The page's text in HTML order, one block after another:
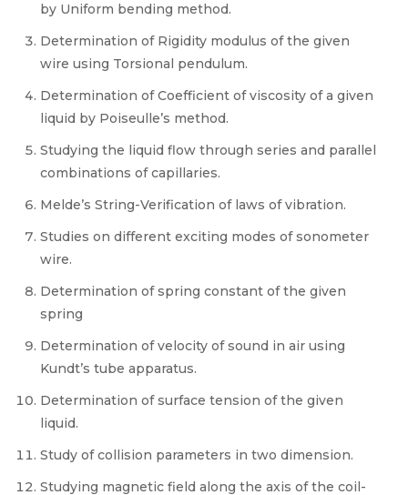
by Uniform bending method.
Determination of Rigidity modulus of the given
wire using Torsional pendulum.
Determination of Coefficient of viscosity of a given
liquid by Poiseulle’s method.
Studying the liquid flow through series and parallel
combinations of capillaries.
Melde’s String-Verification of laws of vibration.
Studies on different exciting modes of sonometer
wire.
Determination of spring constant of the given
spring
Determination of velocity of sound in air using
Kundt’s tube apparatus.
Determination of surface tension of the given
liquid.
Study of collision parameters in two dimension.
Studying magnetic field along the axis of the coil-